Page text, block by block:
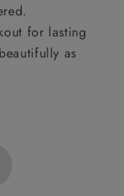
for lasting
as